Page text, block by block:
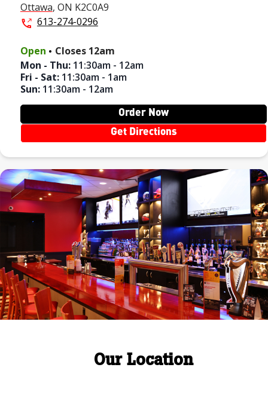
Ottawa, ON K2C0A9
613-274-0296
Open . Closes 12am
Mon - Thu:11:30am - 12am
Fri - Sat:11:30am - 1am
Sun:11:30am - 12am
Order Now
Get Directions
Our Location